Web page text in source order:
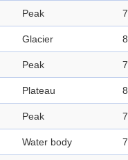
Peak
Glacier
Peak
Plateau
Peak
Water body